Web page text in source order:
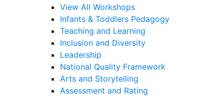
View All Workshops
Infants & Toddlers Pedagogy
Teaching and Learning
Inclusion and Diversity
Leadership
National Quality Framework
Arts and Storytelling
Assessment and Rating